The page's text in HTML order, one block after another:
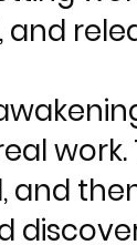
and
and